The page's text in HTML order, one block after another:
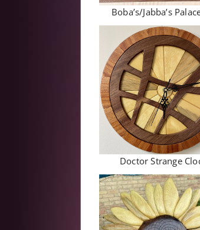
Boba’s/Jabba’s
Doctor Strange